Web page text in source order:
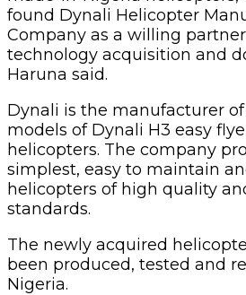
found Dynali Helicopter
Company as a willing
technology acquisition and
Haruna said.
Dynali is the manufacturer
models of Dynali H3 easy
helicopters. The company
simplest, easy to maintain
helicopters of high quality
standards.
The newly acquired
been produced, tested and
Nigeria.